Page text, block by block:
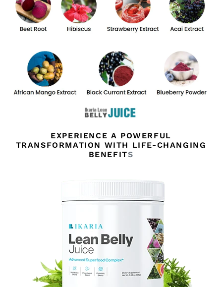
EXPERIENCE A POWERFUL
TRANSFORMATION WITH LIFE-CHANGING
BENEFITS